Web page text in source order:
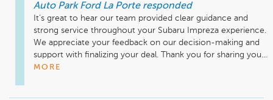
Auto Park Ford La Porte responded
It’s great to hear our team provided clear guidance and
strong service throughout your Subaru Impreza experience.
We appreciate your feedback on our decision-making and
support with finalizing your deal. Thank you for sharing you...
MORE